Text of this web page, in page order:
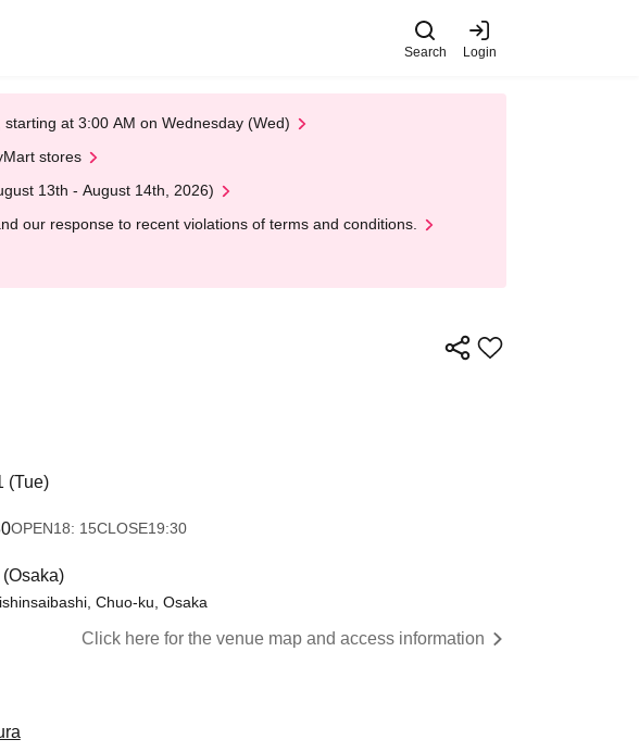
Search Login
at 3:00 AM on Wednesday (Wed)
stores
13th - August 14th, 2026)
our response to recent violations of terms and conditions.
(Tue)
OPEN18: 15CLOSE19:30
Chuo-ku, Osaka
Click here for the venue map and access information